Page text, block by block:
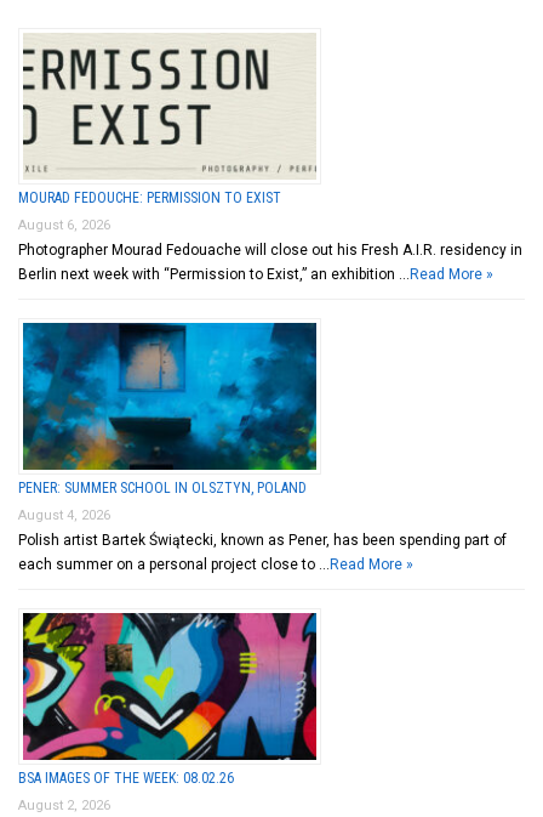
MOURAD FEDOUCHE: PERMISSION TO EXIST
August 6, 2026
Photographer Mourad Fedouache will close out his Fresh A.I.R. residency in
Berlin next week with “Permission to Exist,” an exhibition … Read More »
PENER: SUMMER SCHOOL IN OLSZTYN, POLAND
August 4, 2026
Polish artist Bartek Świątecki, known as Pener, has been spending part of
each summer on a personal project close to … Read More »
BSA IMAGES OF THE WEEK: 08.02.26
August 2, 2026